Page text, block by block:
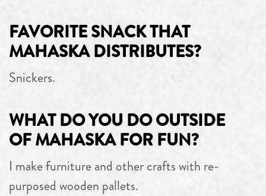
FAVORITE SNACK THAT
MAHASKA DISTRIBUTES?
Snickers.
WHAT DO YOU DO OUTSIDE
OF MAHASKA FOR FUN?
I make furniture and other crafts with re-
purposed wooden pallets.